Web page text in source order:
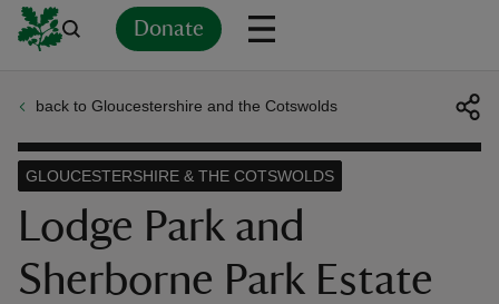
Donate
back to Gloucestershire and the Cotswolds
Lodge Park and
Sherborne Park Estate
GLOUCESTERSHIRE & THE COTSWOLDS